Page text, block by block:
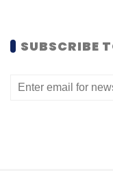
Property Rental
SUBSCRIBE